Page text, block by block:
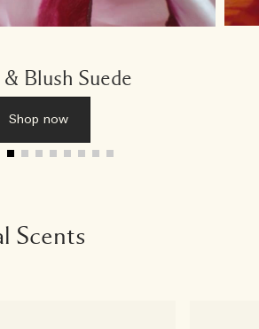
& Blush Suede
Shop now
Scents